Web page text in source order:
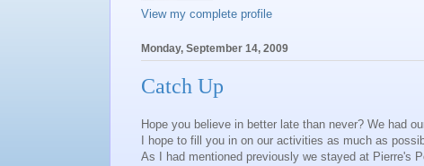
View my complete profile
Monday, September 14, 2009
Catch Up
Hope you believe in better late than never? We had
I hope to fill you in on our activities as much as
As I had mentioned previously we stayed at Pierre's